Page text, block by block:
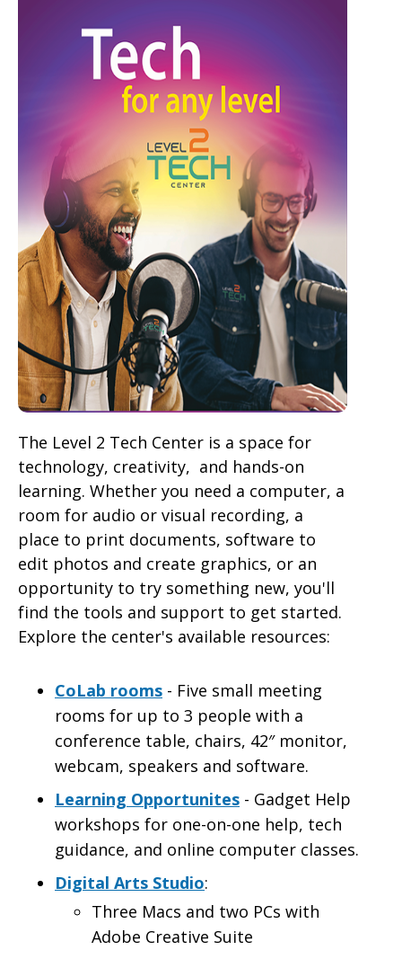
The Level 2 Tech Center is a space for
technology, creativity, and hands-on
learning. Whether you need a computer, a
room for audio or visual recording, a
place to print documents, software to
edit photos and create graphics, or an
opportunity to try something new, you'll
find the tools and support to get started.
Explore the center's available resources:
CoLab rooms - Five small meeting
rooms for up to 3 people with a
conference table, chairs, 42″ monitor,
webcam, speakers and software.
Learning Opportunites - Gadget Help
workshops for one-on-one help, tech
guidance, and online computer classes.
Digital Arts Studio:
Three Macs and two PCs with
Adobe Creative Suite